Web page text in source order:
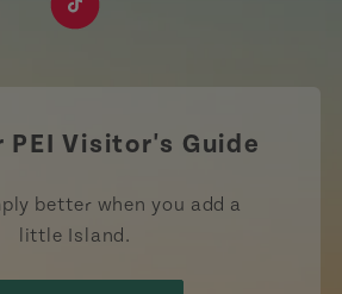
PEI Visitor's Guide
better when you add a
little Island.